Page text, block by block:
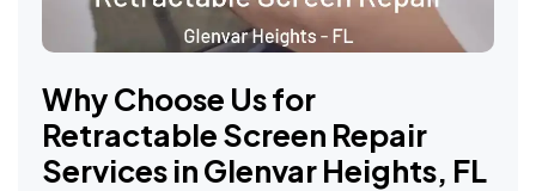
Why Choose Us for
Retractable Screen Repair
Services in Glenvar Heights, FL